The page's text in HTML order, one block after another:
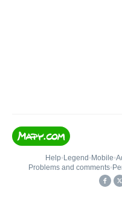
Help• Legend • Mobile•
Problems and comments•